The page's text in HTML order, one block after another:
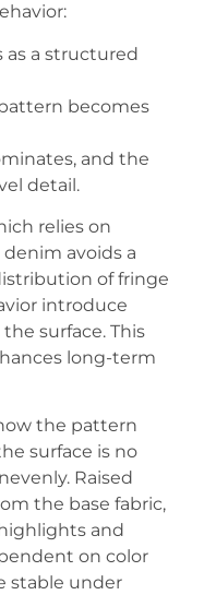
as a structured
becomes
and the
detail.
relies on
avoids a
of fringe
introduce
surface. This
long-term
the pattern
surface is no
Raised
the base fabric,
and
on color
stable under